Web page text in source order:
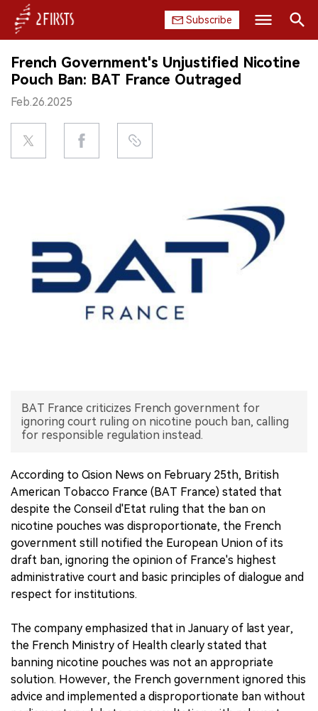
Subscribe
HOME
COMPANY
PRODUCT
DATA
EXHIBITION
Search
French Government's Unjustified Nicotine
Pouch Ban: BAT France Outraged
Feb.26.2025
BAT France criticizes French government for
ignoring court ruling on nicotine pouch ban, calling
for responsible regulation instead.
According to Cision News on February 25th, British
American Tobacco France (BAT France) stated that
despite the Conseil d'Etat ruling that the ban on
nicotine pouches was disproportionate, the French
government still notified the European Union of its
draft ban, ignoring the opinion of France's highest
administrative court and basic principles of dialogue and
respect for institutions.
The company emphasized that in January of last year,
the French Ministry of Health clearly stated that
banning nicotine pouches was not an appropriate
solution. However, the French government ignored this
advice and implemented a disproportionate ban without